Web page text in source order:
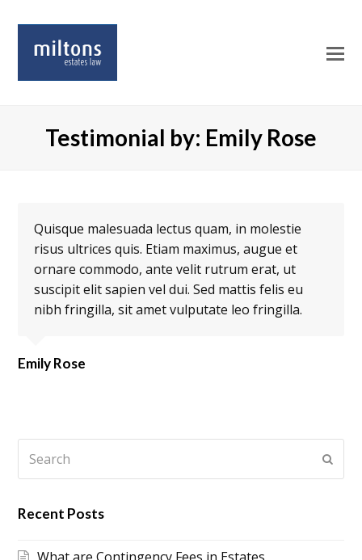
Testimonial by: Emily Rose
Quisque malesuada lectus quam, in molestie
risus ultrices quis. Etiam maximus, augue et
ornare commodo, ante velit rutrum erat, ut
suscipit elit sapien vel dui. Sed mattis felis eu
nibh fringilla, sit amet vulputate leo fringilla.
Emily Rose
Recent Posts